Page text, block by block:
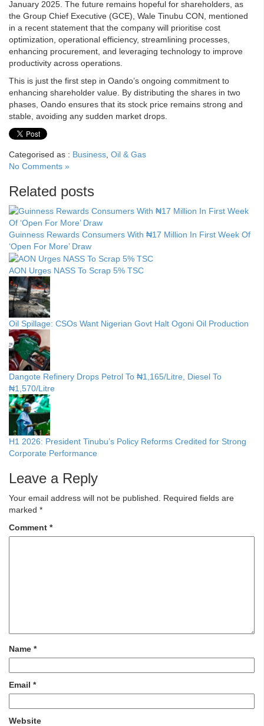
January 2025. The future remains hopeful for shareholders, as
the Group Chief Executive (GCE), Wale Tinubu CON, mentioned
in a recent statement that the company will prioritise cost
optimization, operational efficiency, streamlining processes,
enhancing procurement, and leveraging technology to improve
productivity across operations.
This is just the first step in Oando’s ongoing commitment to
enhancing shareholder value. By distributing the shares in two
phases, Oando ensures that its stock price remains strong and
stable, avoiding any sudden market drops.
Categorised as : Business Oil & Gas
No Comments »
Related posts
Guinness Rewards Consumers With ₦17 Million In First Week Of
‘Open For More’ Draw
AON Urges NASS To Scrap 5% TSC
Oil Spillage: CSOs Want Nigerian Govt Halt Ogoni Oil Production
Dangote Refinery Drops Petrol To ₦1,165/Litre, Diesel To
₦1,570/Litre
H1 2026: President Tinubu’s Policy Reforms Credited for Strong
Corporate Performance
Leave a Reply
Your email address will not be published.
Required fields are
marked *
Comment *
Name *
Email *
Website